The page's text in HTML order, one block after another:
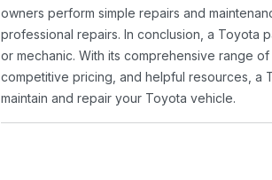
owners perform simple repairs and
professional repairs. In conclusion, a Toyota
or mechanic. With its comprehensive range
competitive pricing, and helpful resources, a
maintain and repair your Toyota vehicle.